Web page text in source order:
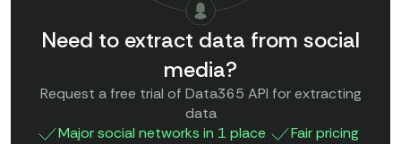
Need to extract data from social
media?
Request a free trial of Data365 API for extracting
data
Major social networks in 1 place
Fair pricing